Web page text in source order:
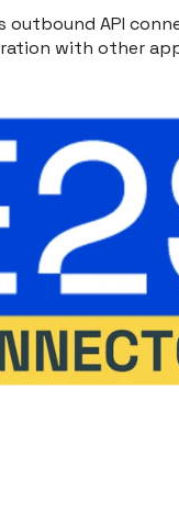
outbound API
with other